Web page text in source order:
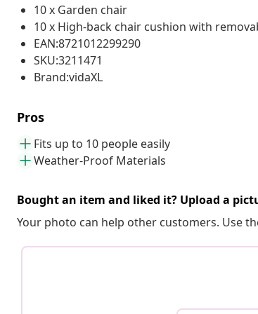
10 x Garden chair
10 x High-back chair cushion with
EAN:8721012299290
SKU:3211471
Brand:vidaXL
Pros
Fits up to 10 people easily
Weather-Proof Materials
Bought an item and liked it? Upload a
Your photo can help other customers. Use